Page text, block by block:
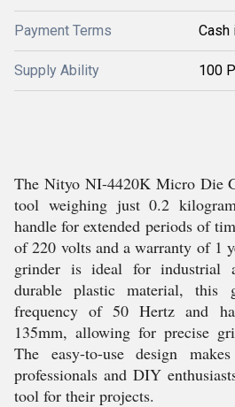
Payment Terms Cash
Supply Ability 100
The Nityo NI-4420K Micro Die
tool weighing just 0.2
handle for extended periods of
of 220 volts and a warranty of 1
grinder is ideal for industrial
durable plastic material, this
frequency of 50 Hertz and
135mm, allowing for precise
The easy-to-use design
professionals and DIY
tool for their projects.